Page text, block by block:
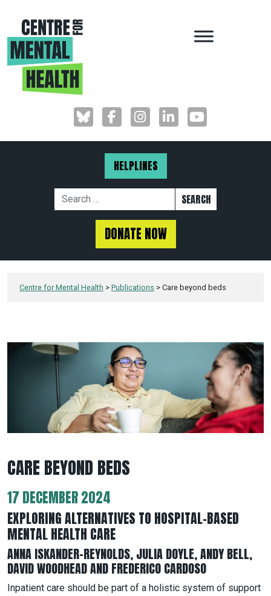
HELPLINES
DONATE NOW
MAIN
Centre for Mental Health > Publications > Care beyond beds
CARE BEYOND BEDS
17 DECEMBER 2024
EXPLORING ALTERNATIVES TO HOSPITAL-BASED
MENTAL HEALTH CARE
ANNA ISKANDER-REYNOLDS, JULIA DOYLE, ANDY BELL,
DAVID WOODHEAD AND FREDERICO CARDOSO
Inpatient care should be part of a holistic system of support